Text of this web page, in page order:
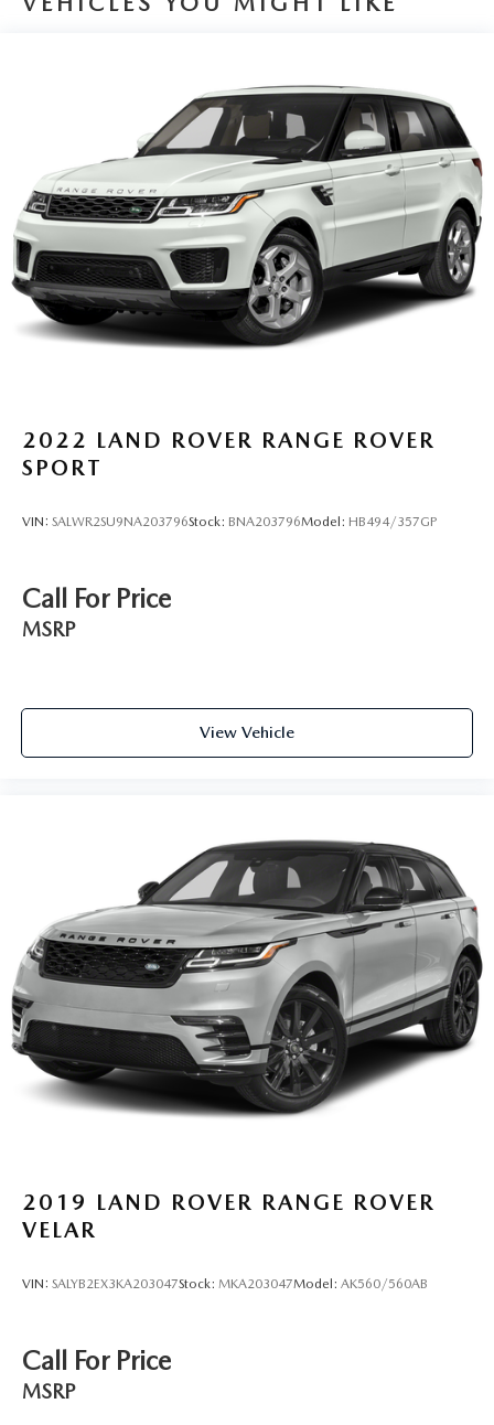
2022 LAND ROVER RANGE ROVER
SPORT
VIN: SALWR2SU9NA203796Stock: BNA203796Model: HB494/357GP
Call For Price
MSRP
View Vehicle
2019 LAND ROVER RANGE ROVER
VELAR
VIN: SALYB2EX3KA203047Stock: MKA203047Model: AK560/560AB
Call For Price
MSRP